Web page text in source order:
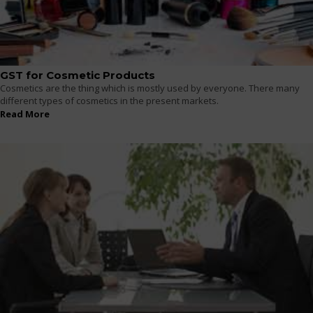
GST for Cosmetic Products
Cosmetics are the thing which is mostly used by everyone. There many
different types of cosmetics in the present markets.
Read More